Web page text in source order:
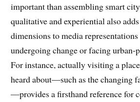
important than assembling smart
qualitative and experiential also
dimensions to media
undergoing change or facing urban-
For instance, actually visiting a
heard about—such as the changing
—provides a firsthand reference for